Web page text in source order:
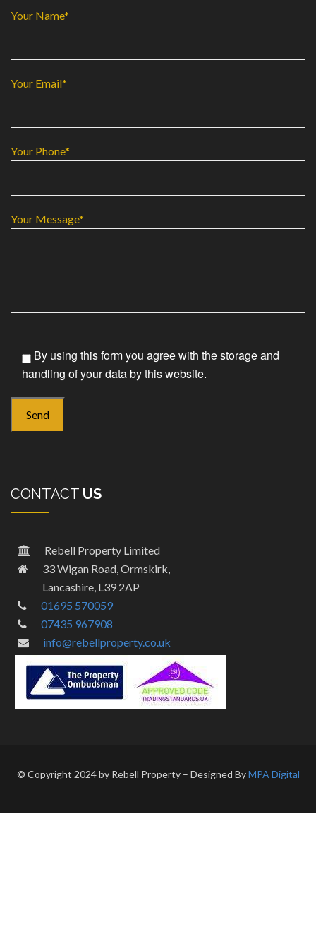
Your Name*
Your Email*
Your Phone*
Your Message*
By using this form you agree with the storage and
handling of your data by this website.
CONTACT US
Rebell Property Limited
33 Wigan Road, Ormskirk,
Lancashire, L39 2AP
01695 570059
07435 967908
info@rebellproperty.co.uk
© Copyright 2024 by Rebell Property – Designed ByMPA Digital